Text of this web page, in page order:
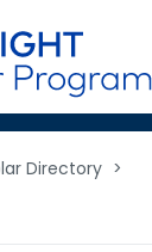
Directory >